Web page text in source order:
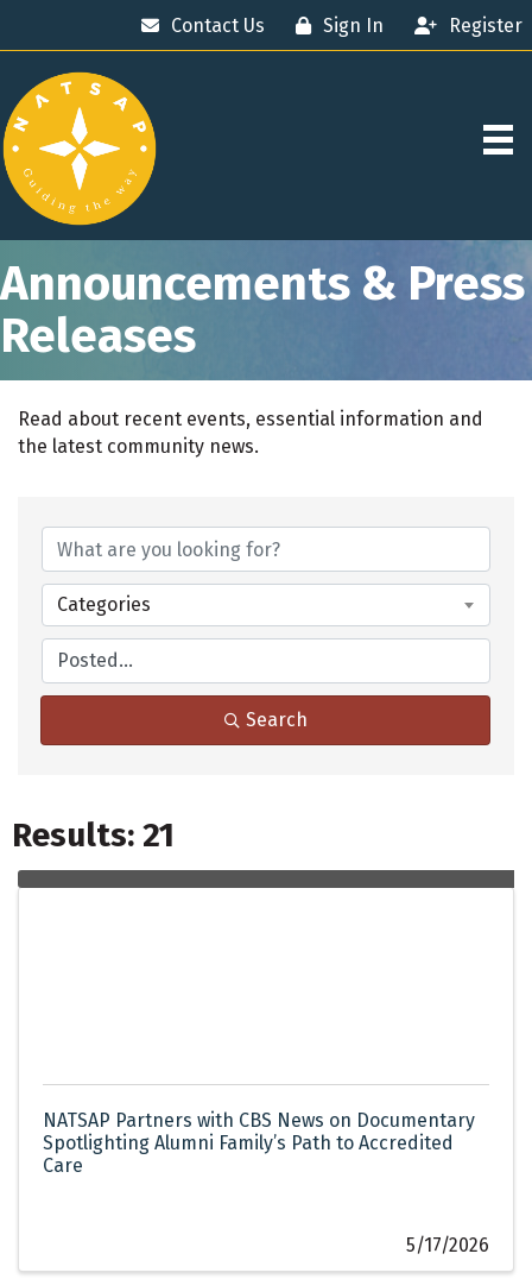
Contact Us Sign In Register
Announcements & Press
Releases
Read about recent events, essential information and
the latest community news.
Categories
Search
Results: 21
NATSAP Partners with CBS News on Documentary
Spotlighting Alumni Family’s Path to Accredited
Care
5/17/2026